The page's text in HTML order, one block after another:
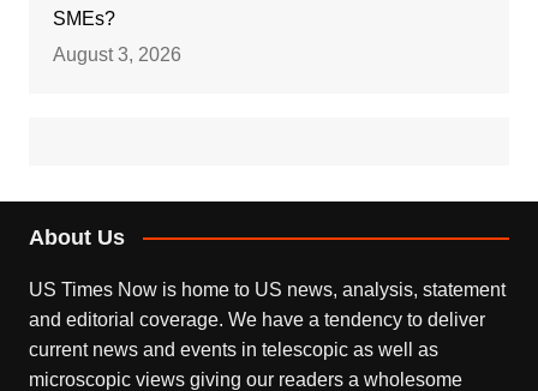
SMEs?
August 3, 2026
About Us
US Times Now is home to US news, analysis, statement
and editorial coverage. We have a tendency to deliver
current news and events in telescopic as well as
microscopic views giving our readers a wholesome